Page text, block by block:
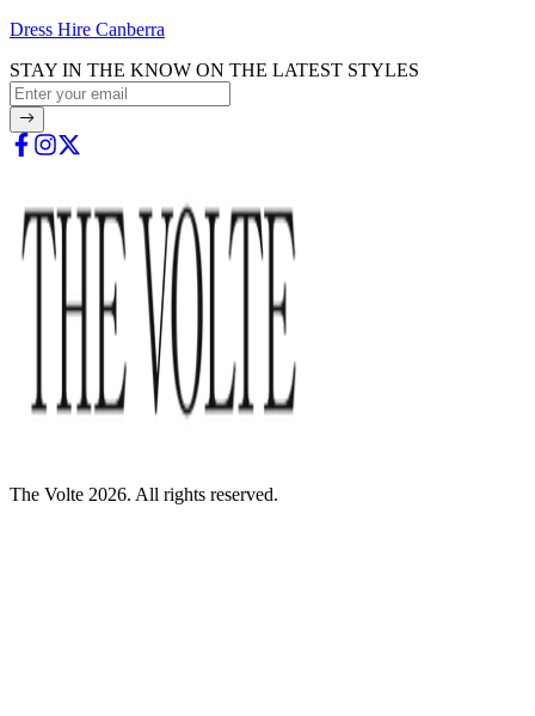
Dress Hire Canberra
STAY IN THE KNOW ON THE LATEST STYLES
The Volte 2026. All rights reserved.